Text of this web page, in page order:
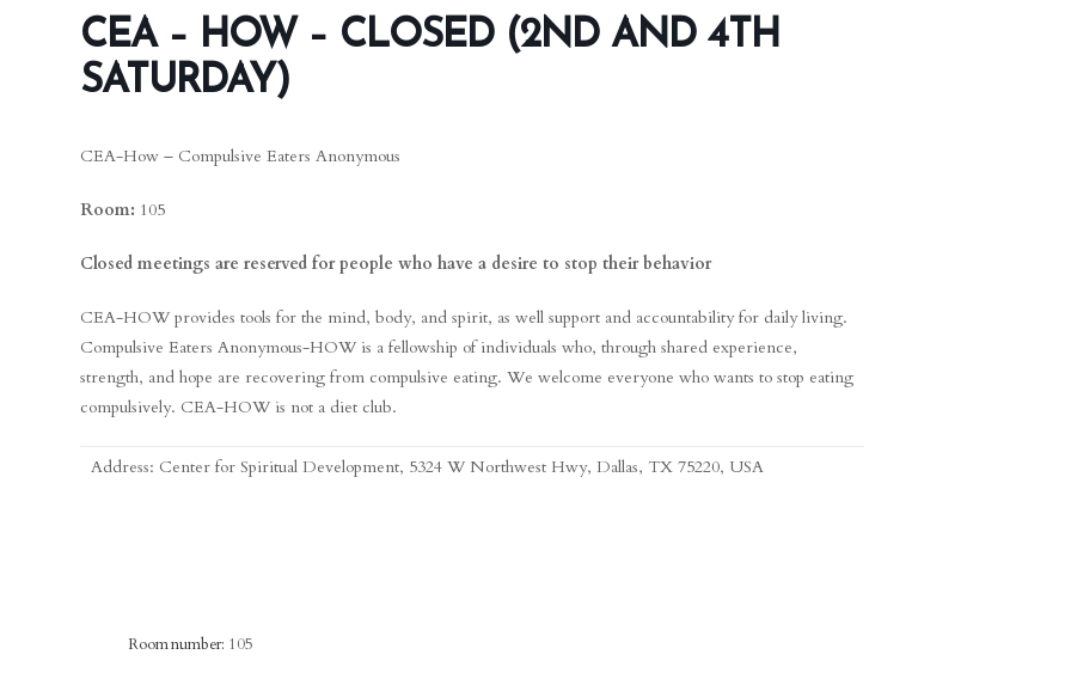
CEA – HOW – CLOSED (2ND AND 4TH
SATURDAY)
CEA-How – Compulsive Eaters Anonymous
Room: 105
Closed meetings are reserved for people who have a desire to stop their behavior
CEA-HOW provides tools for the mind, body, and spirit, as well support and accountability for daily living.
Compulsive Eaters Anonymous-HOW is a fellowship of individuals who, through shared experience,
strength, and hope are recovering from compulsive eating. We welcome everyone who wants to stop eating
compulsively. CEA-HOW is not a diet club.
Address: Center for Spiritual Development, 5324 W Northwest Hwy, Dallas, TX 75220, USA
Room number: 105